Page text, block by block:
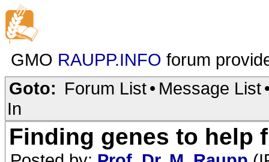
GMO RAUPP.INFO forum
Goto: Forum List• Message List
In
Finding genes to help